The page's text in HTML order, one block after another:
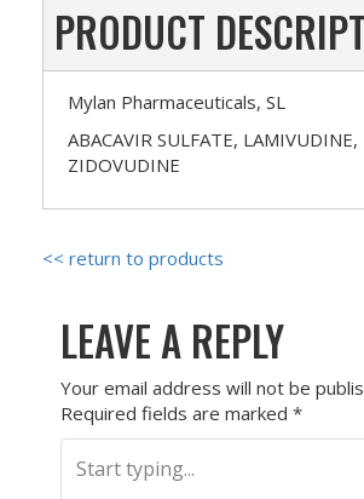
PRODUCT
Mylan Pharmaceuticals, SL
ABACAVIR SULFATE, LAMIVUDINE,
ZIDOVUDINE
<< return to products
LEAVE A REPLY
Your email address will not be
Required fields are marked *